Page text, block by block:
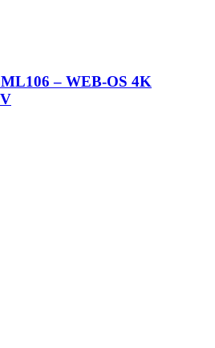
– WEB-OS 4K